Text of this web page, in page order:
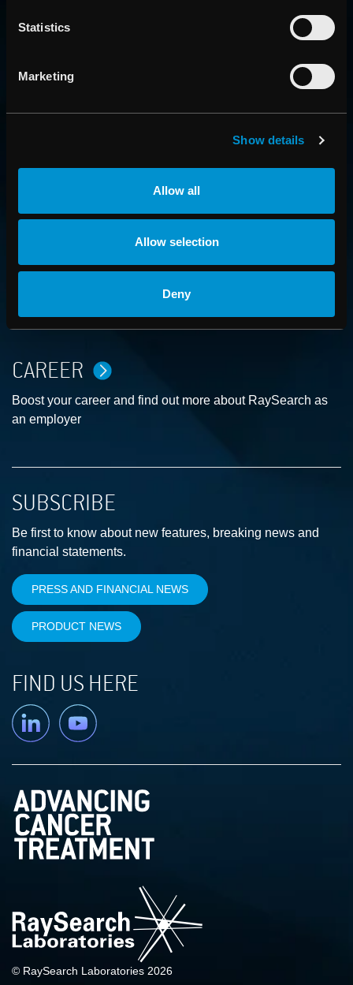
Statistics
Marketing
Show details
Allow all
Allow selection
Deny
AROUND THE GLOBE
CONTACT US
Get in touch with someone from our organization
CAREER
Boost your career and find out more about RaySearch as
an employer
SUBSCRIBE
Be first to know about new features, breaking news and
financial statements.
PRESS AND FINANCIAL NEWS
PRODUCT NEWS
FIND US HERE
Linkedin YouTube
© RaySearch Laboratories 2026